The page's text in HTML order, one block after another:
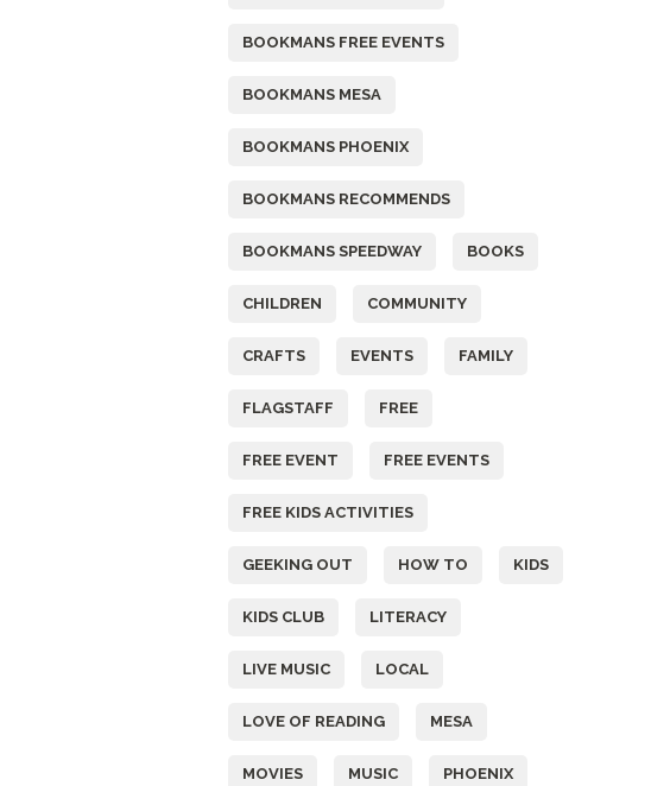
BOOKMANS FREE EVENTS
BOOKMANS MESA
BOOKMANS PHOENIX
BOOKMANS RECOMMENDS
BOOKMANS SPEEDWAY BOOKS
CHILDREN COMMUNITY
CRAFTS EVENTS FAMILY
FLAGSTAFF FREE
FREE EVENT FREE EVENTS
FREE KIDS ACTIVITIES
GEEKING OUT HOW TO KIDS
KIDS CLUB LITERACY
LIVE MUSIC LOCAL
LOVE OF READING MESA
MOVIES MUSIC PHOENIX